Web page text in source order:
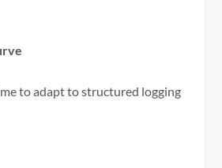
to adapt to structured logging